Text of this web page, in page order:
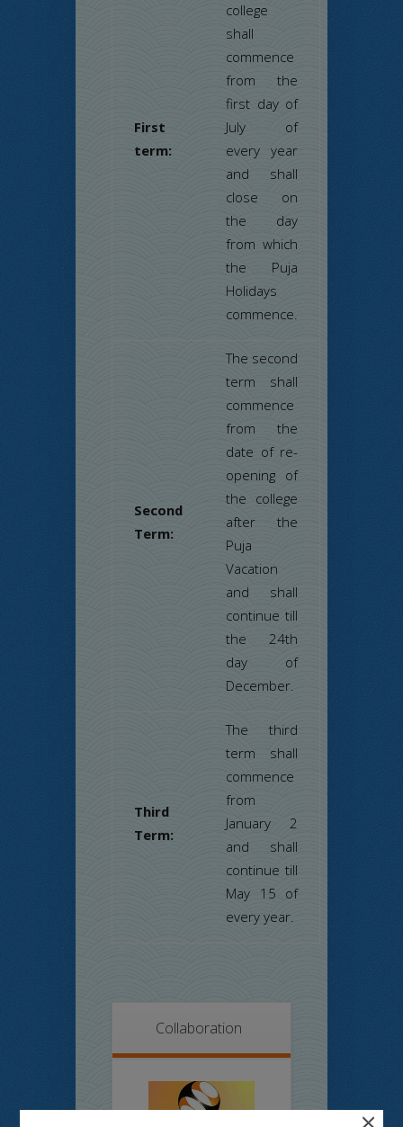
First
term:
college
shall
commence
from the
first day of
July of
every year
and shall
close on
the day
from which
the Puja
Holidays
commence.
Second
Term:
The second
term shall
commence
from the
date of re-
opening of
the college
after the
Puja
Vacation
and shall
continue till
the 24th
day of
December.
Third
Term:
The third
term shall
commence
from
January 2
and shall
continue till
May 15 of
every year.
Collaboration